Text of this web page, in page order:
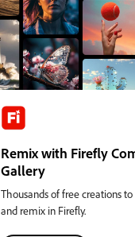
Remix with Firefly
Gallery
Thousands of free creations
and remix in Firefly.